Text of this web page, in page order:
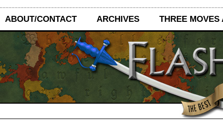
ABOUT/CONTACT ARCHIVES THREE MOVES